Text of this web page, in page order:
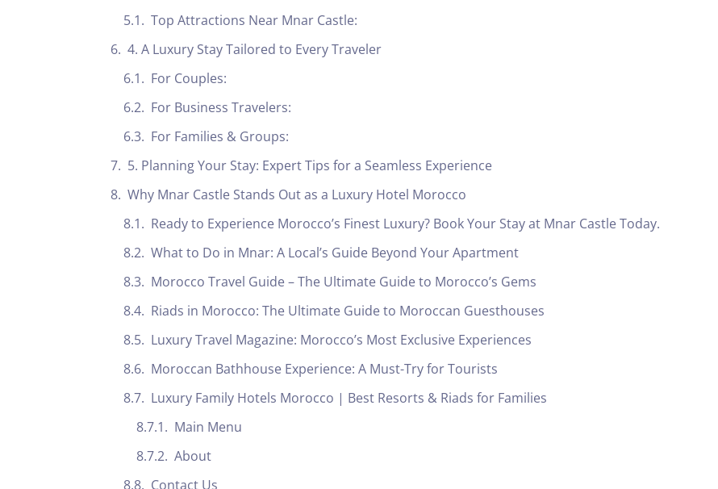
Top Attractions Near Mnar Castle:
4. A Luxury Stay Tailored to Every Traveler
For Couples:
For Business Travelers:
For Families & Groups:
5. Planning Your Stay: Expert Tips for a Seamless Experience
Why Mnar Castle Stands Out as a Luxury Hotel Morocco
Ready to Experience Morocco’s Finest Luxury? Book Your Stay at Mnar Castle Today.
What to Do in Mnar: A Local’s Guide Beyond Your Apartment
Morocco Travel Guide – The Ultimate Guide to Morocco’s Gems
Riads in Morocco: The Ultimate Guide to Moroccan Guesthouses
Luxury Travel Magazine: Morocco’s Most Exclusive Experiences
Moroccan Bathhouse Experience: A Must-Try for Tourists
Luxury Family Hotels Morocco | Best Resorts & Riads for Families
Main Menu
About
Contact Us